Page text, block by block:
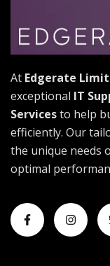
At Edgerate
exceptional IT
Servicesto help
efficiently. Our
the unique needs
optimal